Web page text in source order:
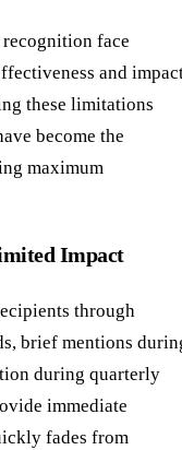
face
and
these limitations
become the
maximum
Impact
through
brief mentions
during quarterly
immediate
fades from